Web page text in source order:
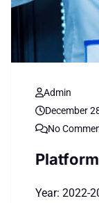
Admin
December
No
Year: 2022-